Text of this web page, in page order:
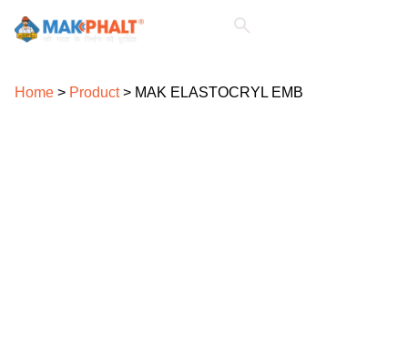
Home > Product> MAK ELASTOCRYL EMB